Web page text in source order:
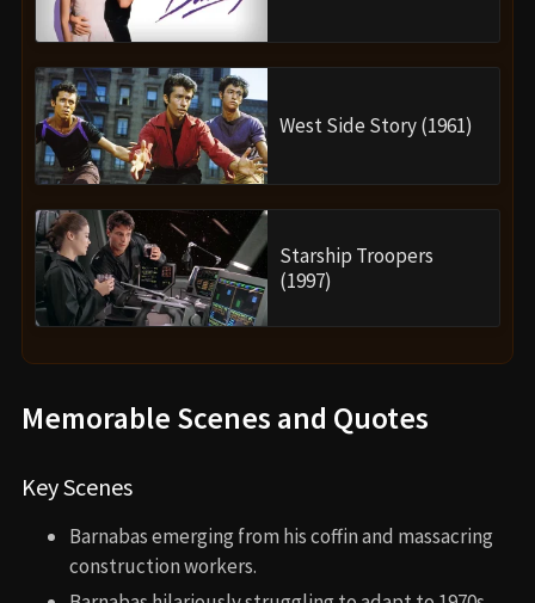
West Side Story (1961)
Starship Troopers
(1997)
Memorable Scenes and Quotes
Key Scenes
Barnabas emerging from his coffin and massacring
construction workers.